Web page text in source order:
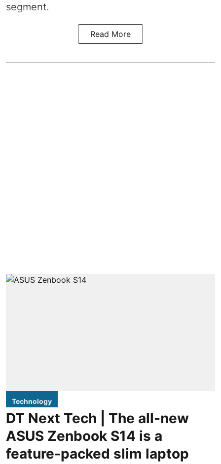
segment.
Read More
Technology
DT Next Tech | The all-new
ASUS Zenbook S14 is a
feature-packed slim laptop